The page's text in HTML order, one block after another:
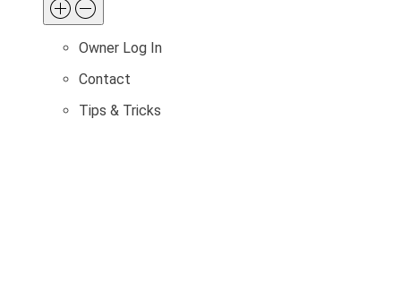
Owner Log In
Contact
Tips & Tricks